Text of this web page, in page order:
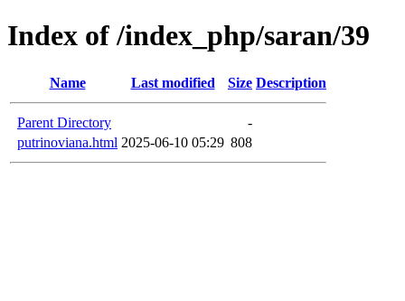
Index of /index_php/saran/39
Name Last modified Size Description
Parent Directory
-
putrinoviana.html 2025-06-10 05:29 808